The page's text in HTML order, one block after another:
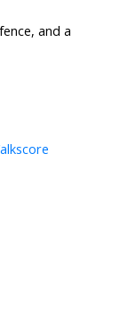
and a